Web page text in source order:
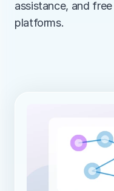
assistance, and
platforms.